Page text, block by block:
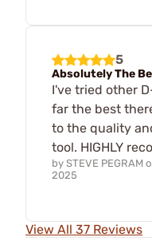
5
Absolutely The
I've tried other
far the best
to the quality
tool. HIGHLY
by STEVE PEGRAM
2025
View All 37 Reviews